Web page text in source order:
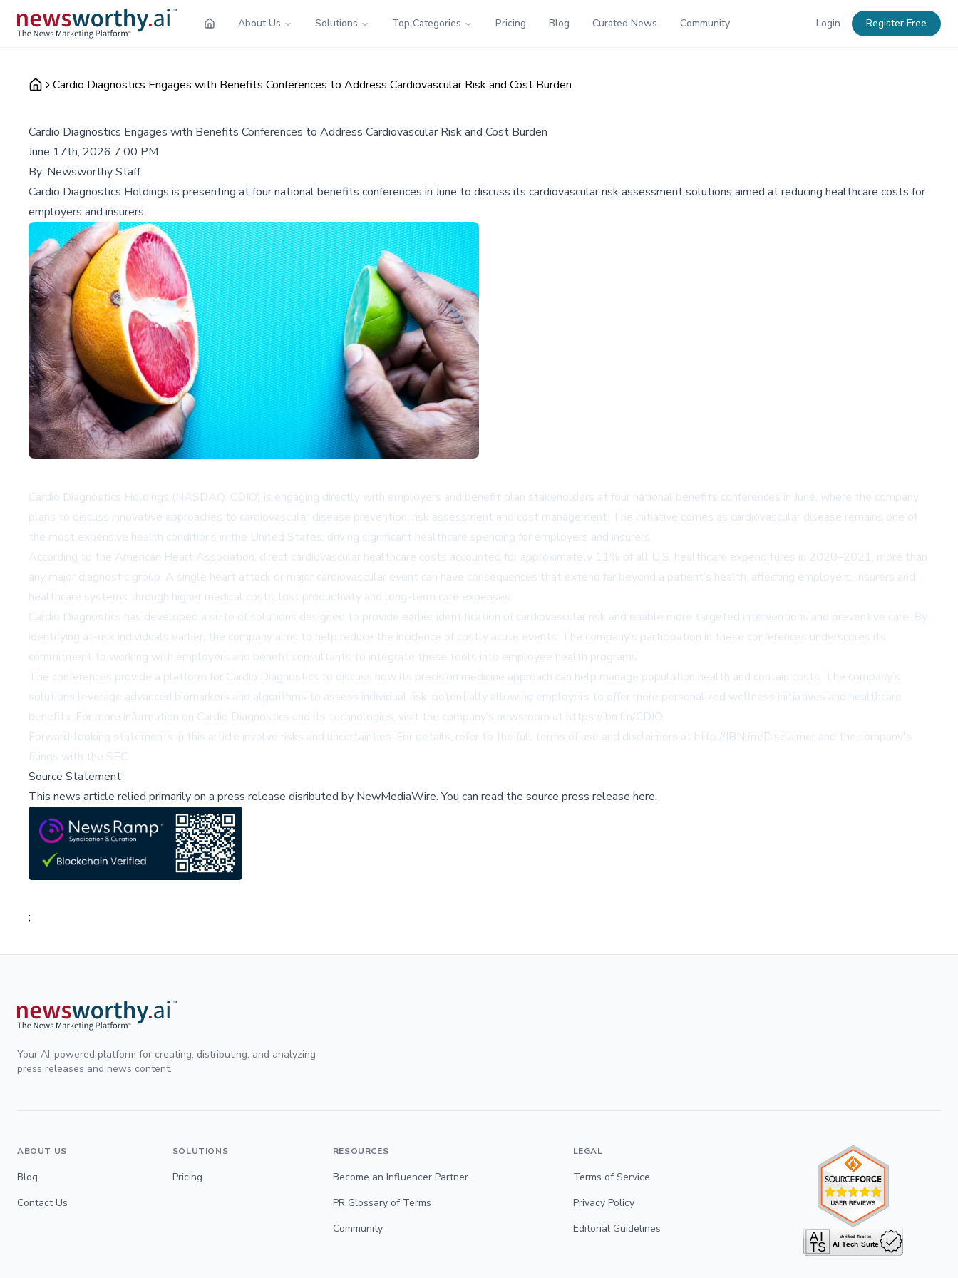
About Us Solutions Top Categories Pricing Blog Curated News Community Login Register Free
Cardio Diagnostics Engages with Benefits Conferences to Address Cardiovascular Risk and Cost Burden
Cardio Diagnostics Engages with Benefits Conferences to Address Cardiovascular Risk and Cost Burden
June 17th, 2026 7:00 PM
By: Newsworthy Staff
Cardio Diagnostics Holdings is presenting at four national benefits conferences in June to discuss its cardiovascular risk assessment solutions aimed at reducing healthcare costs for
employers and insurers.
Cardio Diagnostics Holdings (NASDAQ: CDIO) is engaging directly with employers and benefit plan stakeholders at four national benefits conferences in June, where the company
plans to discuss innovative approaches to cardiovascular disease prevention, risk assessment and cost management. The initiative comes as cardiovascular disease remains one of
the most expensive health conditions in the United States, driving significant healthcare spending for employers and insurers.
According to the American Heart Association, direct cardiovascular healthcare costs accounted for approximately 11% of all U.S. healthcare expenditures in 2020–2021, more than
any major diagnostic group. A single heart attack or major cardiovascular event can have consequences that extend far beyond a patient’s health, affecting employers, insurers and
healthcare systems through higher medical costs, lost productivity and long-term care expenses.
Cardio Diagnostics has developed a suite of solutions designed to provide earlier identification of cardiovascular risk and enable more targeted interventions and preventive care. By
identifying at-risk individuals earlier, the company aims to help reduce the incidence of costly acute events. The company’s participation in these conferences underscores its
commitment to working with employers and benefit consultants to integrate these tools into employee health programs.
The conferences provide a platform for Cardio Diagnostics to discuss how its precision medicine approach can help manage population health and contain costs. The company’s
solutions leverage advanced biomarkers and algorithms to assess individual risk, potentially allowing employers to offer more personalized wellness initiatives and healthcare
benefits. For more information on Cardio Diagnostics and its technologies, visit the company’s newsroom at https://ibn.fm/CDIO.
Forward-looking statements in this article involve risks and uncertainties. For details, refer to the full terms of use and disclaimers at http://IBN.fm/Disclaimer and the company's
filings with the SEC.
Source Statement
This news article relied primarily on a press release disributed by NewMediaWire.You can read the source press release here,
;
Your AI-powered platform for creating, distributing, and analyzing
press releases and news content.
ABOUT US
Blog
Contact Us
SOLUTIONS
Pricing
RESOURCES
Become an Influencer Partner
PR Glossary of Terms
Community
LEGAL
Terms of Service
Privacy Policy
Editorial Guidelines